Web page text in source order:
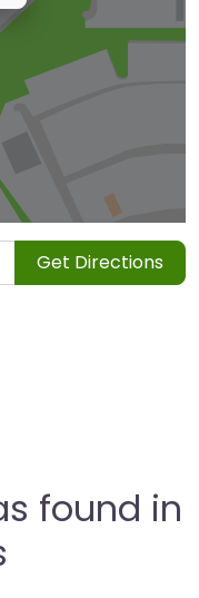
Get Directions
found in